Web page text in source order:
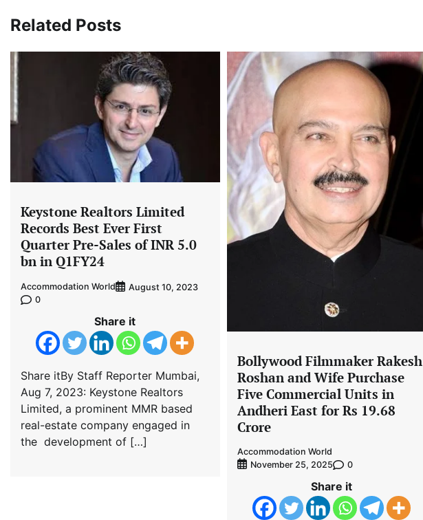
Related Posts
Keystone Realtors Limited
Records Best Ever First
Quarter Pre-Sales of INR 5.0
bn in Q1FY24
Accommodation World
August 10, 2023
0
Share it
Share itBy Staff Reporter Mumbai,
Aug 7, 2023: Keystone Realtors
Limited, a prominent MMR based
real-estate company engaged in
the development of […]
Bollywood Filmmaker Rakesh
Roshan and Wife Purchase
Five Commercial Units in
Andheri East for Rs 19.68
Crore
Accommodation World
November 25, 2025
0
Share it